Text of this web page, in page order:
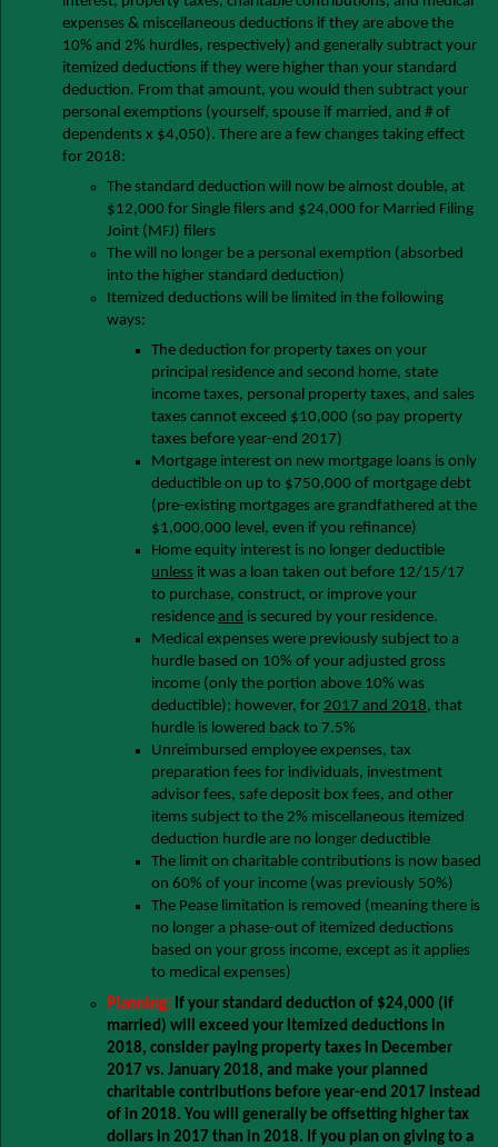
expenses & miscellaneous deductions if they are above the
10% and 2% hurdles, respectively) and generally subtract your
itemized deductions if they were higher than your standard
deduction. From that amount, you would then subtract your
personal exemptions (yourself, spouse if married, and # of
dependents x $4,050). There are a few changes taking effect
for 2018:
The standard deduction will now be almost double, at
$12,000 for Single filers and $24,000 for Married Filing
Joint (MFJ) filers
The will no longer be a personal exemption (absorbed
into the higher standard deduction)
Itemized deductions will be limited in the following
ways:
The deduction for property taxes on your
principal residence and second home, state
income taxes, personal property taxes, and sales
taxes cannot exceed $10,000 (so pay property
taxes before year-end 2017)
Mortgage interest on new mortgage loans is only
deductible on up to $750,000 of mortgage debt
(pre-existing mortgages are grandfathered at the
$1,000,000 level, even if you refinance)
Home equity interest is no longer deductible
unless it was a loan taken out before 12/15/17
to purchase, construct, or improve your
residence and is secured by your residence.
Medical expenses were previously subject to a
hurdle based on 10% of your adjusted gross
income (only the portion above 10% was
deductible); however, for 2017 and 2018, that
hurdle is lowered back to 7.5%
Unreimbursed employee expenses, tax
preparation fees for individuals, investment
advisor fees, safe deposit box fees, and other
items subject to the 2% miscellaneous itemized
deduction hurdle are no longer deductible
The limit on charitable contributions is now based
on 60% of your income (was previously 50%)
The Pease limitation is removed (meaning there is
no longer a phase-out of itemized deductions
based on your gross income, except as it applies
to medical expenses)
Planning: If your standard deduction of $24,000 (if
married) will exceed your itemized deductions in
2018, consider paying property taxes in December
2017 vs. January 2018, and make your planned
charitable contributions before year-end 2017 instead
of in 2018. You will generally be offsetting higher tax
dollars in 2017 than in 2018. If you plan on giving to a